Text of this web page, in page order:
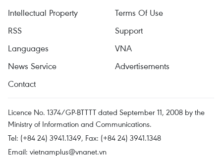
Intellectual Property
Terms Of Use
RSS
Support
Languages
VNA
News Service
Advertisements
Contact
Licence No. 1374/GP-BTTTT dated September 11, 2008 by the
Ministry of Information and Communications.
Tel: (+84 24) 3941.1349, Fax: (+84 24) 3941.1348
Email: vietnamplus@vnanet.vn